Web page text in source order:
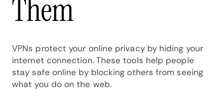
Them
VPNs protect your online privacy by hiding your
internet connection. These tools help people
stay safe online by blocking others from seeing
what you do on the web.